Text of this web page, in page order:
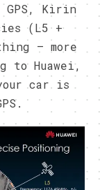
GPS, Kirin
(L5 +
– more
to Huawei,
car is